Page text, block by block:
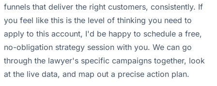
funnels that deliver the right customers, consistently. If
you feel like this is the level of thinking you need to
apply to this account, I'd be happy to schedule a free,
no-obligation strategy session with you. We can go
through the lawyer's specific campaigns together, look
at the live data, and map out a precise action plan.